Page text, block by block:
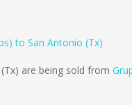
to San Antonio (Tx)
are being sold from